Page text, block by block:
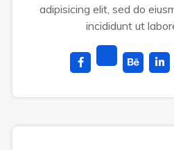
adipisicing elit, sed do
incididunt ut